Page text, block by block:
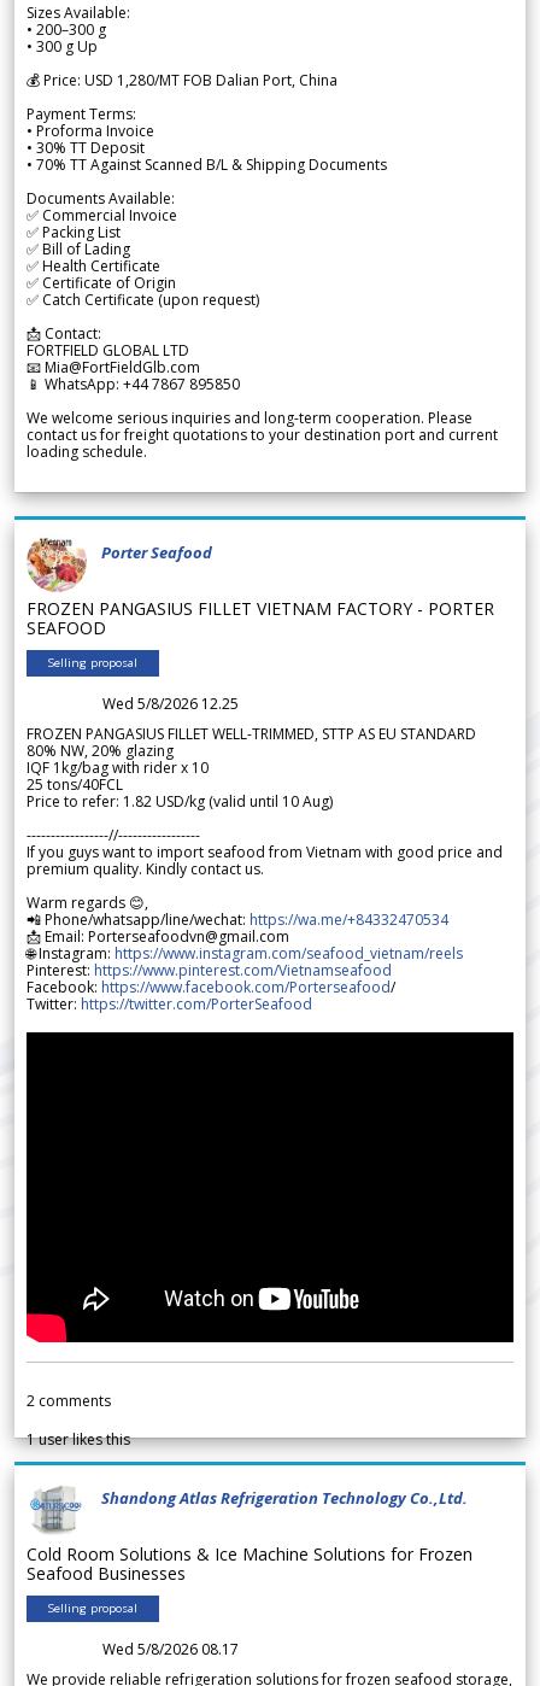
Sizes Available:
• 200–300 g
• 300 g Up
💰 Price: USD 1,280/MT FOB Dalian Port, China
Payment Terms:
• Proforma Invoice
• 30% TT Deposit
• 70% TT Against Scanned B/L & Shipping Documents
Documents Available:
✅ Commercial Invoice
✅ Packing List
✅ Bill of Lading
✅ Health Certificate
✅ Certificate of Origin
✅ Catch Certificate (upon request)
📩 Contact:
FORTFIELD GLOBAL LTD
📧 Mia@FortFieldGlb.com
📱 WhatsApp: +44 7867 895850
We welcome serious inquiries and long-term cooperation. Please
contact us for freight quotations to your destination port and current
loading schedule.
Porter Seafood
FROZEN PANGASIUS FILLET VIETNAM FACTORY - PORTER
SEAFOOD
Selling proposal
Wed 5/8/2026 12.25
FROZEN PANGASIUS FILLET WELL-TRIMMED, STTP AS EU STANDARD
80% NW, 20% glazing
IQF 1kg/bag with rider x 10
25 tons/40FCL
Price to refer: 1.82 USD/kg (valid until 10 Aug)
-----------------//-----------------
If you guys want to import seafood from Vietnam with good price and
premium quality. Kindly contact us.
Warm regards 😊,
📲 Phone/whatsapp/line/wechat: https://wa.me/+84332470534
📩 Email: Porterseafoodvn@gmail.com
🌐 Instagram: https://www.instagram.com/seafood_vietnam/reels
Pinterest: https://www.pinterest.com/Vietnamseafood
Facebook: https://www.facebook.com/Porterseafood/
Twitter: https://twitter.com/PorterSeafood
2 comments
1user likes this
Shandong Atlas Refrigeration Technology Co.,Ltd.
Cold Room Solutions & Ice Machine Solutions for Frozen
Seafood Businesses
Selling proposal
Wed 5/8/2026 08.17
We provide reliable refrigeration solutions for frozen seafood storage,